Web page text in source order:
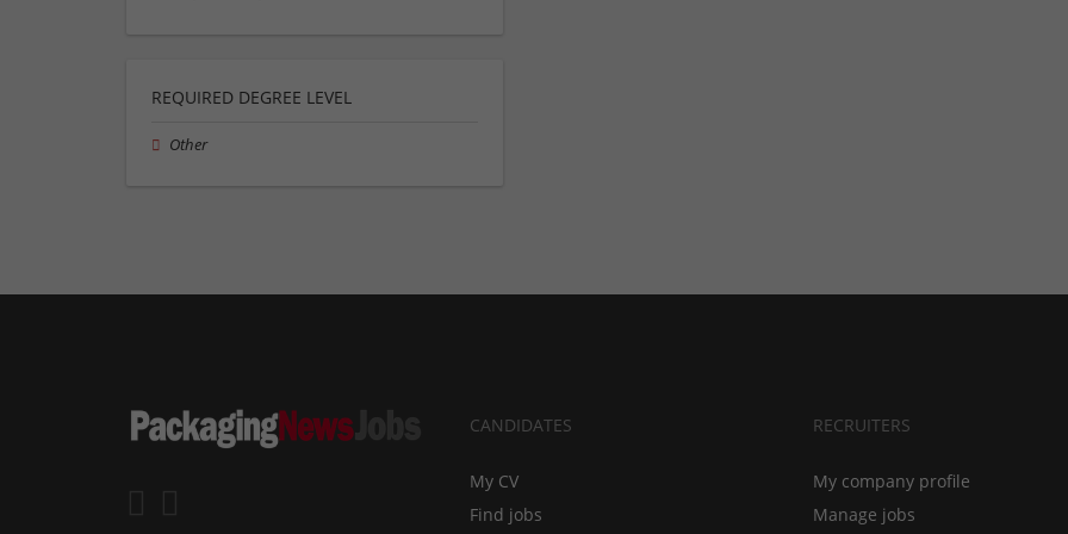
REQUIRED DEGREE LEVEL
Other
CANDIDATES
My CV
Find jobs
RECRUITERS
My company profile
Manage jobs